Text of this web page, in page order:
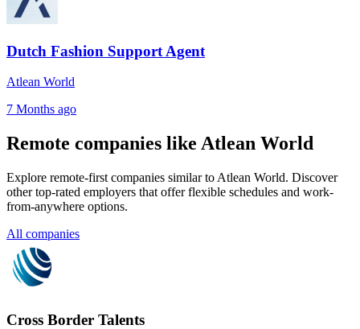
Dutch Fashion Support Agent
Atlean World
7 Months ago
Remote companies like Atlean World
Explore remote-first companies similar to Atlean World. Discover
other top-rated employers that offer flexible schedules and work-
from-anywhere options.
All companies
Cross Border Talents